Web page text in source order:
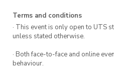
Terms and conditions
· This event is only open to UTS
unless stated otherwise.
· Both face-to-face and online
behaviour.